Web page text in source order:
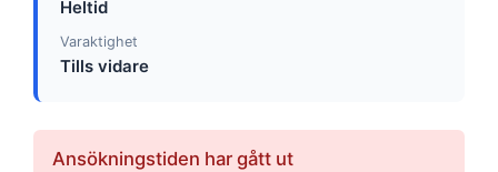
Heltid
Varaktighet
Tills vidare
Ansökningstiden har gått ut